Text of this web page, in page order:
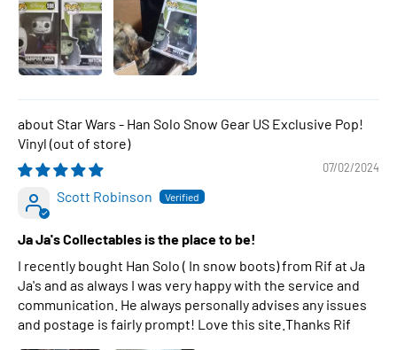
Star Wars - Han Solo Snow Gear US Exclusive Pop!
Vinyl
07/02/2024
Scott Robinson
Ja Ja's Collectables is the place to be!
I recently bought Han Solo ( In snow boots) from Rif at Ja
Ja's and as always I was very happy with the service and
communication. He always personally advises any issues
and postage is fairly prompt! Love this site.Thanks Rif